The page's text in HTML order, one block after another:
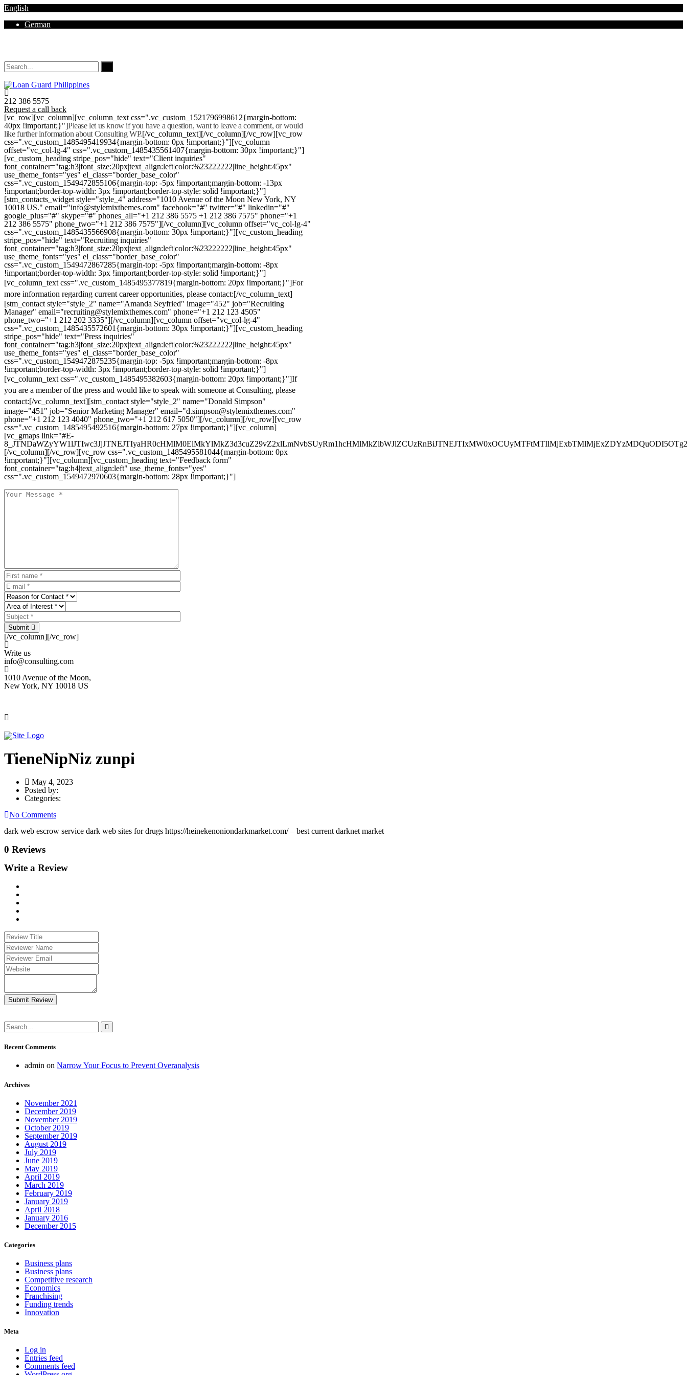
English
German
212 386 5575
Request a call back
[vc_row][vc_column][vc_column_text css=".vc_custom_1521796998612{margin-bottom:
40px !important;}"]Please let us know if you have a question, want to leave a comment, or would
like further information about Consulting WP.[/vc_column_text][/vc_column][/vc_row][vc_row
css=".vc_custom_1485495419934{margin-bottom: 0px !important;}"][vc_column
offset="vc_col-lg-4" css=".vc_custom_1485435561407{margin-bottom: 30px !important;}"]
[vc_custom_heading stripe_pos="hide" text="Client inquiries"
font_container="tag:h3|font_size:20px|text_align:left|color:%23222222|line_height:45px"
use_theme_fonts="yes" el_class="border_base_color"
css=".vc_custom_1549472855106{margin-top: -5px !important;margin-bottom: -13px
!important;border-top-width: 3px !important;border-top-style: solid !important;}"]
[stm_contacts_widget style="style_4" address="1010 Avenue of the Moon New York, NY
10018 US." email="info@stylemixthemes.com" facebook="#" twitter="#" linkedin="#"
google_plus="#" skype="#" phones_all="+1 212 386 5575 +1 212 386 7575" phone="+1
212 386 5575" phone_two="+1 212 386 7575"][/vc_column][vc_column offset="vc_col-lg-4"
css=".vc_custom_1485435566908{margin-bottom: 30px !important;}"][vc_custom_heading
stripe_pos="hide" text="Recruiting inquiries"
font_container="tag:h3|font_size:20px|text_align:left|color:%23222222|line_height:45px"
use_theme_fonts="yes" el_class="border_base_color"
css=".vc_custom_1549472867285{margin-top: -5px !important;margin-bottom: -8px
!important;border-top-width: 3px !important;border-top-style: solid !important;}"]
[vc_column_text css=".vc_custom_1485495377819{margin-bottom: 20px !important;}"]For
more information regarding current career opportunities, please contact:[/vc_column_text]
[stm_contact style="style_2" name="Amanda Seyfried" image="452" job="Recruiting
Manager" email="recruiting@stylemixthemes.com" phone="+1 212 123 4505"
phone_two="+1 212 202 3335"][/vc_column][vc_column offset="vc_col-lg-4"
css=".vc_custom_1485435572601{margin-bottom: 30px !important;}"][vc_custom_heading
stripe_pos="hide" text="Press inquiries"
font_container="tag:h3|font_size:20px|text_align:left|color:%23222222|line_height:45px"
use_theme_fonts="yes" el_class="border_base_color"
css=".vc_custom_1549472875235{margin-top: -5px !important;margin-bottom: -8px
!important;border-top-width: 3px !important;border-top-style: solid !important;}"]
[vc_column_text css=".vc_custom_1485495382603{margin-bottom: 20px !important;}"]If
you are a member of the press and would like to speak with someone at Consulting, please
contact:[/vc_column_text][stm_contact style="style_2" name="Donald Simpson"
image="451" job="Senior Marketing Manager" email="d.simpson@stylemixthemes.com"
phone="+1 212 123 4040" phone_two="+1 212 617 5050"][/vc_column][/vc_row][vc_row
css=".vc_custom_1485495492516{margin-bottom: 27px !important;}"][vc_column]
[vc_gmaps link="#E-
[/vc_column][/vc_row][vc_row css=".vc_custom_1485495581044{margin-bottom: 0px
!important;}"][vc_column][vc_custom_heading text="Feedback form"
font_container="tag:h4|text_align:left" use_theme_fonts="yes"
css=".vc_custom_1549472970603{margin-bottom: 28px !important;}"]
Submit
[/vc_column][/vc_row]
Write us
info@consulting.com
1010 Avenue of the Moon,
New York, NY 10018 US
TieneNipNiz zunpi
May 4, 2023
Posted by:
Categories:
No Comments
dark web escrow service dark web sites for drugs https://heinekenoniondarkmarket.com/ – best current darknet market
0 Reviews
Write a Review
Submit Review
Recent Comments
admin on Narrow Your Focus to Prevent Overanalysis
Archives
November 2021
December 2019
November 2019
October 2019
September 2019
August 2019
July 2019
June 2019
May 2019
April 2019
March 2019
February 2019
January 2019
April 2018
January 2016
December 2015
Categories
Business plans
Business plans
Competitive research
Economics
Franchising
Funding trends
Innovation
Meta
Log in
Entries feed
Comments feed